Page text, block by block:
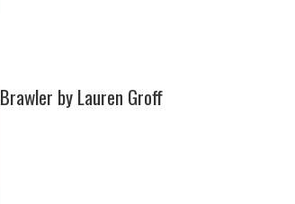
Brawler by Lauren Groff